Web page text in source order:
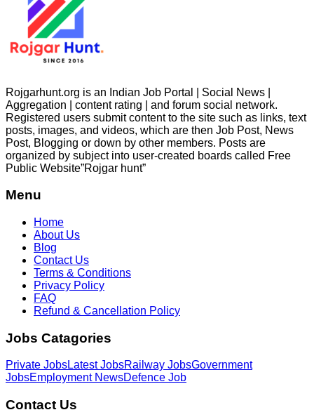
Rojgarhunt.org is an Indian Job Portal | Social News |
Aggregation | content rating | and forum social network.
Registered users submit content to the site such as links, text
posts, images, and videos, which are then Job Post, News
Post, Blogging or down by other members. Posts are
organized by subject into user-created boards called Free
Public Website”Rojgar hunt”
Menu
Home
About Us
Blog
Contact Us
Terms & Conditions
Privacy Policy
FAQ
Refund & Cancellation Policy
Jobs Catagories
Private JobsLatest JobsRailway JobsGovernment
JobsEmployment NewsDefence Job
Contact Us